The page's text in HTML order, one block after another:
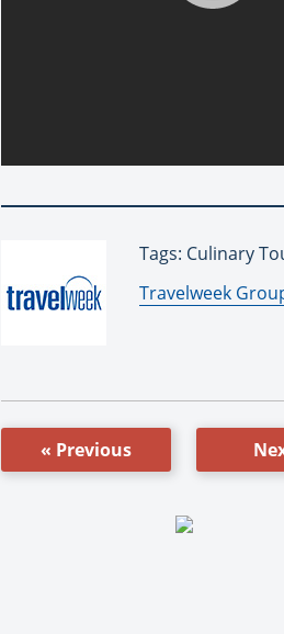
Tags: Culinary
By:
Travelweek
« Previous